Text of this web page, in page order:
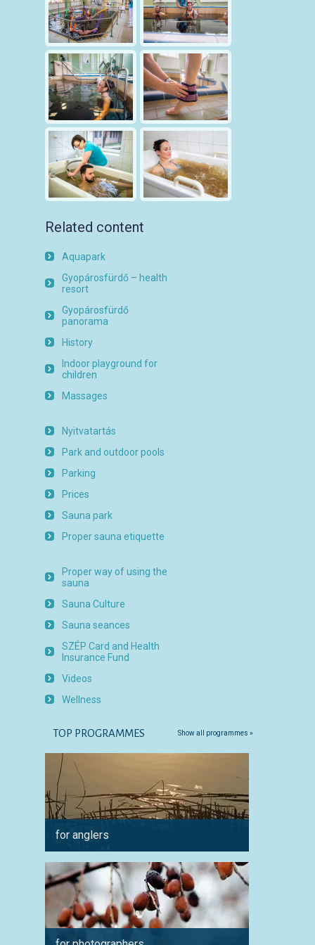
Related content
Aquapark
Gyopárosfürdő – health
resort
Gyopárosfürdő
panorama
History
Indoor playground for
children
Massages
Nyitvatartás
Park and outdoor pools
Parking
Prices
Sauna park
Proper sauna etiquette
Proper way of using the
sauna
Sauna Culture
Sauna seances
SZÉP Card and Health
Insurance Fund
Videos
Wellness
TOP PROGRAMMES Show all programmes »
for anglers